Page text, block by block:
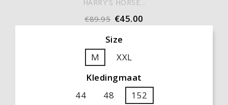
HARRY'S HORSE...
€89.95 €45.00
Size
M
XXL
Kledingmaat
44
48
152